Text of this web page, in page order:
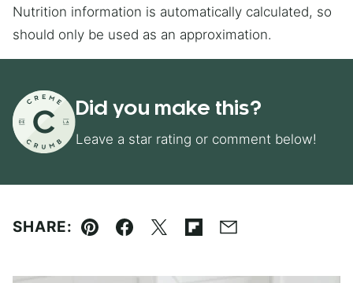
Nutrition information is automatically calculated, so
should only be used as an approximation.
Did you make this?
Leave a star rating or comment below!
SHARE:
Pin Facebook
TweetFlipboard
Email